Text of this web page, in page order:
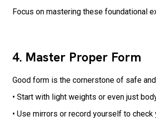
Focus on mastering these foundational
4. Master Proper Form
Good form is the cornerstone of safe
• Start with light weights or even just
• Use mirrors or record yourself to